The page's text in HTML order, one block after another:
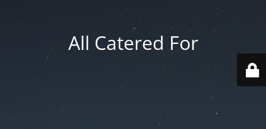
All Catered For